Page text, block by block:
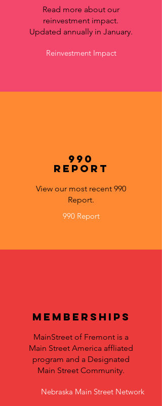
Read more about our
reinvestment impact.
Updated annually in January.
Reinvestment Impact
990
Report
View our most recent 990
Report.
990 Report
Memberships
MainStreet of Fremont is a
Main Street America affliated
program and a Designated
Main Street Community.
Nebraska Main Street Network